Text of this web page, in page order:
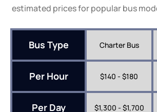
estimated prices for popular bus
Bus Type Charter Bus
Per Hour $140 - $180
Per Day $1,300 - $1,700